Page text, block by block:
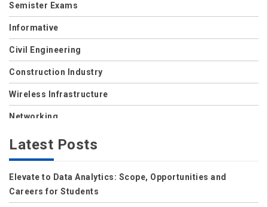
Semister Exams
Informative
Civil Engineering
Construction Industry
Wireless Infrastructure
Networking
Storage
Wireless
Data Center
Latest Posts
Elevate to Data Analytics: Scope, Opportunities and
Careers for Students